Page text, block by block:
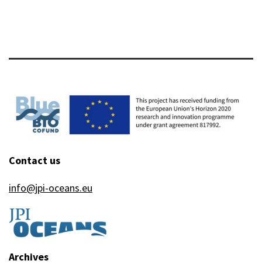
Contact us
info@jpi-oceans.eu
Archives